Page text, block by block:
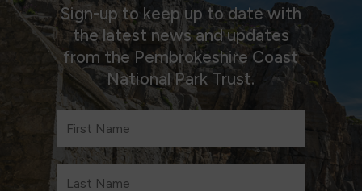
Sign-up to keep up to date with
the latest news and updates
from the Pembrokeshire Coast
National Park Trust.